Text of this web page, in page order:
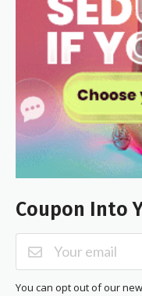
Coupon Into
You can opt out of our